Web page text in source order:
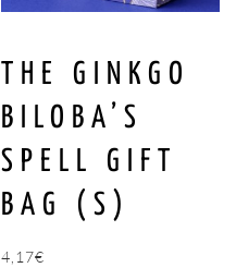
THE GINKGO
BILOBA’S
SPELL GIFT
BAG (S)
4,17€